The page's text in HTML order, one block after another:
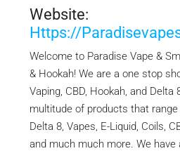
Website:
Https://
Welcome to Paradise Vape &
& Hookah! We are a one stop
Vaping, CBD, Hookah, and Delta
multitude of products that
Delta 8, Vapes, E-Liquid, Coils,
and much much more. We